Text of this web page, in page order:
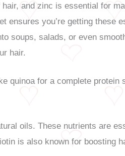
and zinc is essential for
ensures you’re getting these
soups, salads, or even
hair.
quinoa for a complete protein
oils. These nutrients are
is also known for boosting